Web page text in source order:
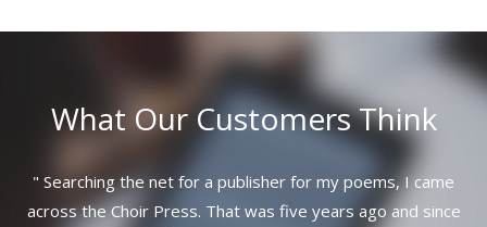
What Our Customers Think
" Searching the net for a publisher for my poems, I came
across the Choir Press. That was five years ago and since